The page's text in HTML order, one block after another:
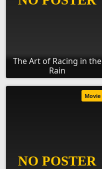
The Art of Racing in the
Rain
Movie